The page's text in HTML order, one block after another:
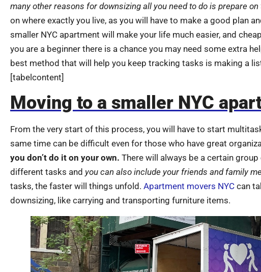
many other reasons for downsizing all you need to do is prepare
on where exactly you live, as you will have to make a good plan
smaller NYC apartment will make your life much easier, and
you are a beginner there is a chance you may need some extra
best method that will help you keep tracking tasks is making a
[tabelcontent]
Moving to a smaller NYC
From the very start of this process, you will have to start
same time can be difficult even for those who have great
you don’t do it on your own. There will always be a certain
different tasks and you can also include your friends and family
tasks, the faster will things unfold. Apartment movers NYC can
downsizing, like carrying and transporting furniture items.